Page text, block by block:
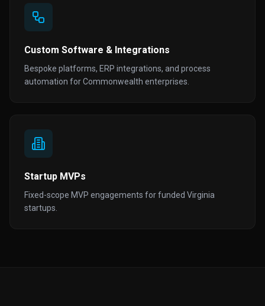
Custom Software & Integrations
Bespoke platforms, ERP integrations, and process
automation for Commonwealth enterprises.
Startup MVPs
Fixed-scope MVP engagements for funded Virginia
startups.